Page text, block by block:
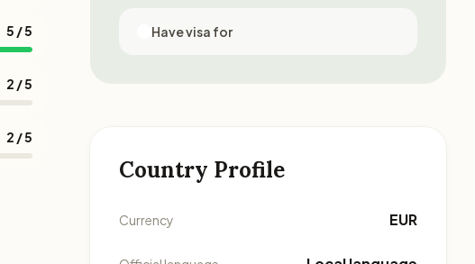
5 / 5
2 / 5
2 / 5
Have visa for
Country Profile
Currency EUR